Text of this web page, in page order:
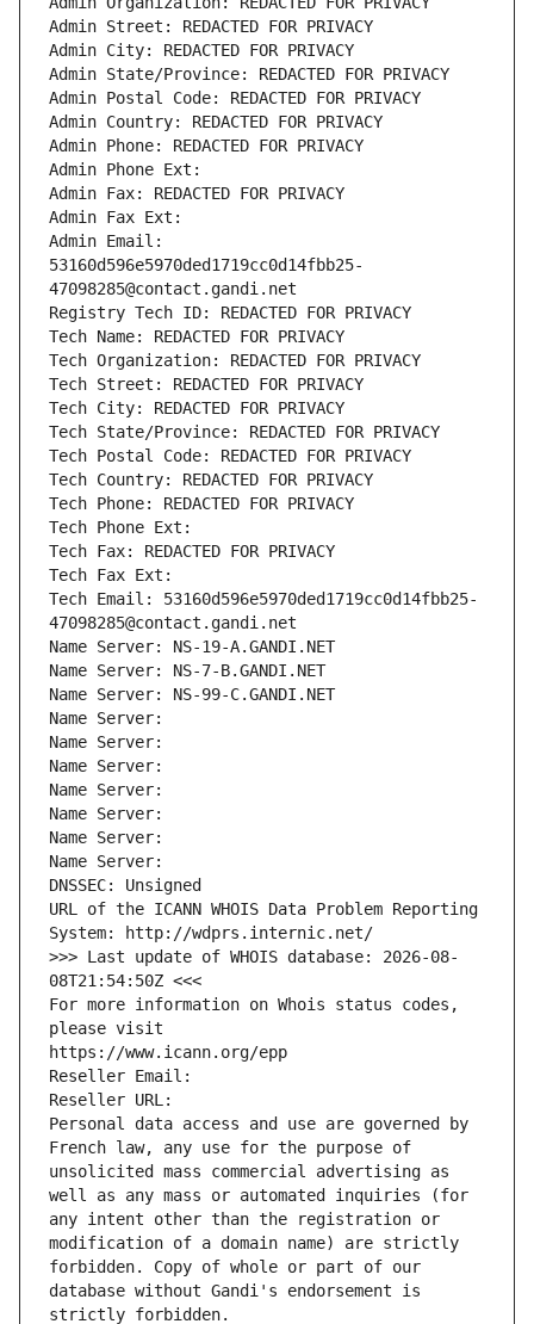
Admin Street: REDACTED FOR PRIVACY
Admin City: REDACTED FOR PRIVACY
Admin State/Province: REDACTED FOR PRIVACY
Admin Postal Code: REDACTED FOR PRIVACY
Admin Country: REDACTED FOR PRIVACY
Admin Phone: REDACTED FOR PRIVACY
Admin Phone Ext:
Admin Fax: REDACTED FOR PRIVACY
Admin Fax Ext:
Admin Email:
53160d596e5970ded1719cc0d14fbb25-
47098285@contact.gandi.net
Registry Tech ID: REDACTED FOR PRIVACY
Tech Name: REDACTED FOR PRIVACY
Tech Organization: REDACTED FOR PRIVACY
Tech Street: REDACTED FOR PRIVACY
Tech City: REDACTED FOR PRIVACY
Tech State/Province: REDACTED FOR PRIVACY
Tech Postal Code: REDACTED FOR PRIVACY
Tech Country: REDACTED FOR PRIVACY
Tech Phone: REDACTED FOR PRIVACY
Tech Phone Ext:
Tech Fax: REDACTED FOR PRIVACY
Tech Fax Ext:
Tech Email: 53160d596e5970ded1719cc0d14fbb25-
47098285@contact.gandi.net
Name Server: NS-19-A.GANDI.NET
Name Server: NS-7-B.GANDI.NET
Name Server: NS-99-C.GANDI.NET
Name Server:
Name Server:
Name Server:
Name Server:
Name Server:
Name Server:
Name Server:
DNSSEC: Unsigned
URL of the ICANN WHOIS Data Problem Reporting
System: http://wdprs.internic.net/
>>> Last update of WHOIS database: 2026-08-
08T21:54:50Z <<<
For more information on Whois status codes,
please visit
https://www.icann.org/epp
Reseller Email:
Reseller URL:
Personal data access and use are governed by
French law, any use for the purpose of
unsolicited mass commercial advertising as
well as any mass or automated inquiries (for
any intent other than the registration or
modification of a domain name) are strictly
forbidden. Copy of whole or part of our
database without Gandi's endorsement is
strictly forbidden.